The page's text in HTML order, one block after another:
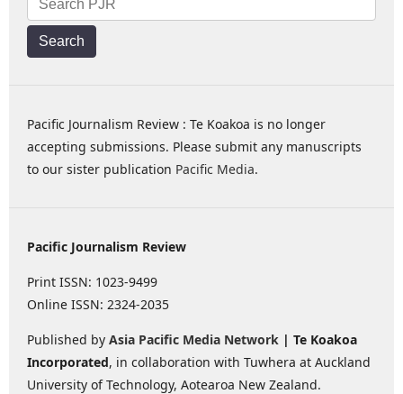
Search
Pacific Journalism Review : Te Koakoa is no longer
accepting submissions. Please submit any manuscripts
to our sister publication Pacific Media.
Pacific Journalism Review
Print ISSN: 1023-9499
Online ISSN: 2324-2035
Published by Asia Pacific Media Network | Te Koakoa
Incorporated, in collaboration with Tuwhera at Auckland
University of Technology, Aotearoa New Zealand.